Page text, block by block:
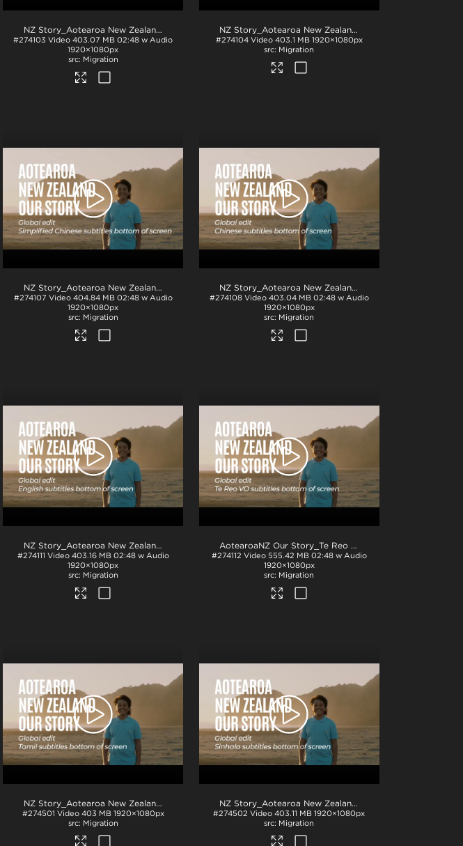
NZ Story_Aotearoa New Zealand_Our Story_Korean subs_BTM_H264 .mp4
#274103 Video 403.07 MB 02:48 w Audio
1920×1080px
Migration
NZ Story_Aotearoa New Zealand_Our Story_Japanese subs_BTM_H264
#274104 Video 403.1 MB 1920×1080px
Migration
NZ Story_Aotearoa New Zealand_Our Story_SimplifiedChinese subs_BTM_H264 .mp4
#274107 Video 404.84 MB 02:48 w Audio
1920×1080px
Migration
NZ Story_Aotearoa New Zealand_Our Story_French subs_BTM_H264
#274108 Video 403.04 MB 02:48 w Audio
1920×1080px
Migration
.mp4 NZ Story_Aotearoa New Zealand_Our Story_Eng subs_BTM_H264 .mp4
#274111 Video 403.16 MB 02:48 w Audio
1920×1080px
Migration
AotearoaNZ Our Story_Te Reo VO_English Subtitles
#274112 Video 555.42 MB 02:48 w Audio
1920×1080px
Migration
NZ Story_Aotearoa New Zealand_Our Story_Tamil subs_BTM_H264 .mp4
#274501 Video 403 MB 1920×1080px
Migration
NZ Story_Aotearoa New Zealand_Our Story_Sinhala subs_BTM_H264
#274502 Video 403.11 MB 1920×1080px
Migration